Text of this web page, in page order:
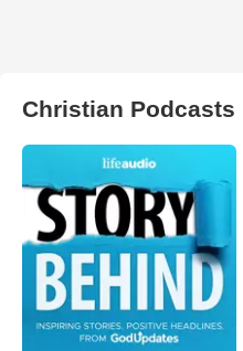
Christian Podcasts